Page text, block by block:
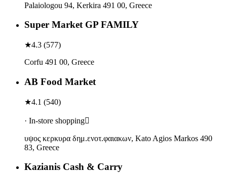
Palaiologou 94, Kerkira 491 00, Greece
Super Market GP FAMILY
★4.3 (577)
Corfu 491 00, Greece
ΑΒ Food Market
★4.1 (540)
· In-store shopping
υψος κερκυρα δημ.ενοτ.φαιακων, Kato Agios Markos 490
83, Greece
Kazianis Cash & Carry